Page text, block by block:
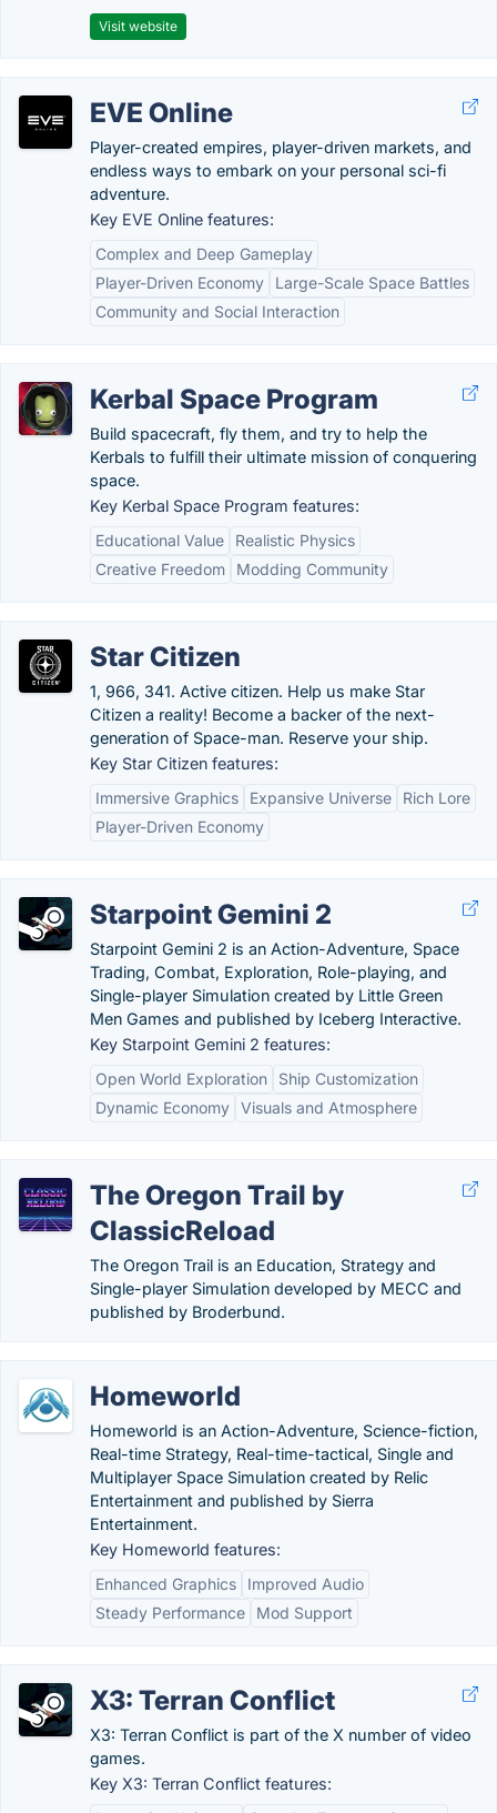
Visit website
EVE Online
Player-created empires, player-driven markets, and
endless ways to embark on your personal sci-fi
adventure.
Key EVE Online features:
Complex and Deep Gameplay
Player-Driven Economy
Large-Scale Space Battles
Community and Social Interaction
Kerbal Space Program
Build spacecraft, fly them, and try to help the
Kerbals to fulfill their ultimate mission of conquering
space.
Key Kerbal Space Program features:
Educational Value
Realistic Physics
Creative Freedom
Modding Community
Star Citizen
1, 966, 341. Active citizen. Help us make Star
Citizen a reality! Become a backer of the next-
generation of Space-man. Reserve your ship.
Key Star Citizen features:
Immersive Graphics
Expansive Universe
Rich Lore
Player-Driven Economy
Starpoint Gemini 2
Starpoint Gemini 2 is an Action-Adventure, Space
Trading, Combat, Exploration, Role-playing, and
Single-player Simulation created by Little Green
Men Games and published by Iceberg Interactive.
Key Starpoint Gemini 2 features:
Open World Exploration
Ship Customization
Dynamic Economy Visuals and Atmosphere
The Oregon Trail by
ClassicReload
The Oregon Trail is an Education, Strategy and
Single-player Simulation developed by MECC and
published by Broderbund.
Homeworld
Homeworld is an Action-Adventure, Science-fiction,
Real-time Strategy, Real-time-tactical, Single and
Multiplayer Space Simulation created by Relic
Entertainment and published by Sierra
Entertainment.
Key Homeworld features:
Enhanced Graphics
Improved Audio
Steady Performance
Mod Support
X3: Terran Conflict
X3: Terran Conflict is part of the X number of video
games.
Key X3: Terran Conflict features: